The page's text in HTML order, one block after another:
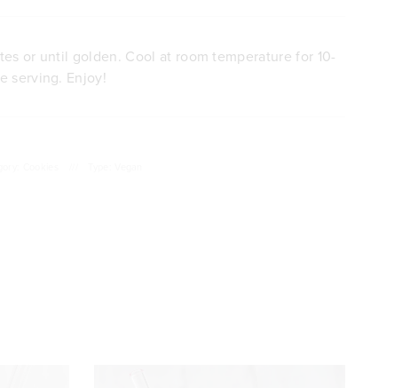
or until golden. Cool at room temperature for 10-
serving. Enjoy!